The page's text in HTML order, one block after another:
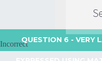
QUESTION 6 - VERY
Incorrect